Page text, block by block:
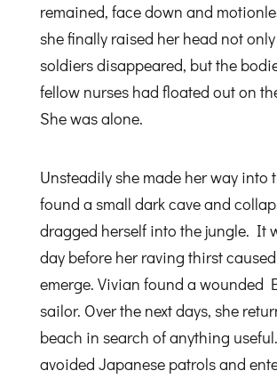
remained, face down and
she finally raised her head not
soldiers disappeared, but the
fellow nurses had floated out on
She was alone.
Unsteadily she made her way into
found a small dark cave and
dragged herself into the jungle. It
day before her raving thirst
emerge. Vivian found a wounded
sailor. Over the next days, she
beach in search of anything
avoided Japanese patrols and